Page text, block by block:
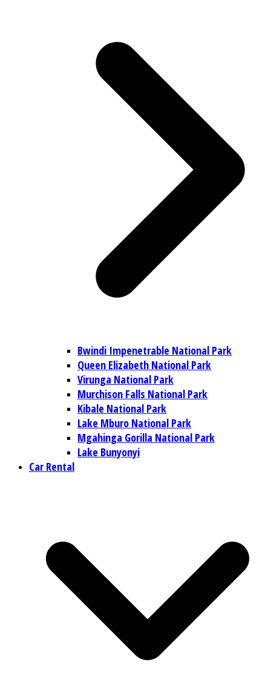
Bwindi Impenetrable National Park
Queen Elizabeth National Park
Virunga National Park
Murchison Falls National Park
Kibale National Park
Lake Mburo National Park
Mgahinga Gorilla National Park
Lake Bunyonyi
Car Rental